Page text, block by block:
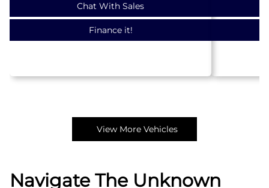
Chat With Sales
Finance it!
View More Vehicles
Navigate The Unknown